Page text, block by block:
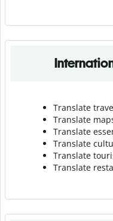
Translate
Translate
Translate
Translate
Translate
Translate r